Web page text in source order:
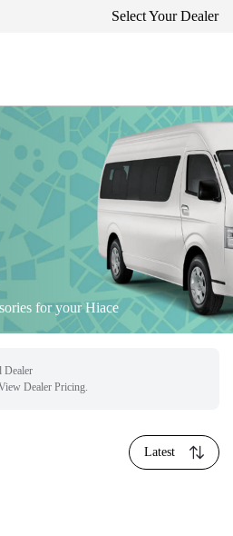
Select Your Dealer
for your Hiace
Dealer
Dealer Pricing.
Latest